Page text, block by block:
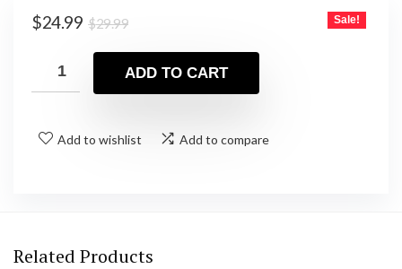
$29.99Original
was:
$29.99.
$24.99
Current
is:
$24.99.
Sale!
ADD TO CART
Add to wishlist Add to compare
Related Products